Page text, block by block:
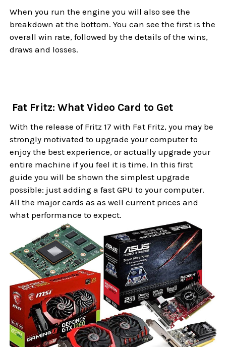
When you run the engine you will also see the
breakdown at the bottom. You can see the first is the
overall win rate, followed by the details of the wins,
draws and losses.
Fat Fritz: What Video Card to Get
With the release of Fritz 17 with Fat Fritz, you may be
strongly motivated to upgrade your computer to
enjoy the best experience, or actually upgrade your
entire machine if you feel it is time. In this first
guide you will be shown the simplest upgrade
possible: just adding a fast GPU to your computer.
All the major cards as as well current prices and
what performance to expect.